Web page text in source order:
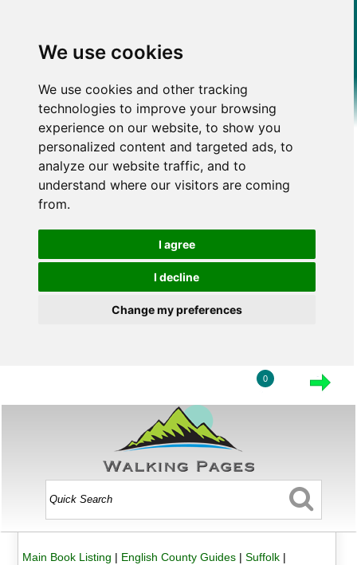
We use cookies
We use cookies and other tracking
technologies to improve your browsing
experience on our website, to show you
personalized content and targeted ads, to
analyze our website traffic, and to
understand where our visitors are coming
from.
I agree
I decline
Change my preferences
0
Main Book Listing | English County Guides| Suffolk|